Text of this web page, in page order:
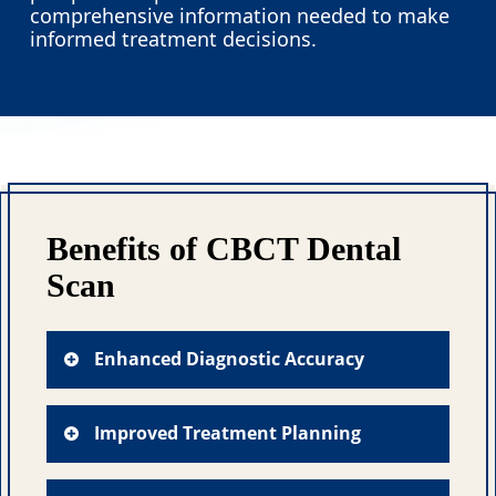
comprehensive information needed to make
informed treatment decisions.
Benefits of CBCT Dental
Scan
Enhanced Diagnostic Accuracy
CBCT imaging eliminates the
guesswork often associated with
traditional X-rays by providing crystal-
clear visualization of root canal
Improved Treatment Planning
The detailed anatomical information